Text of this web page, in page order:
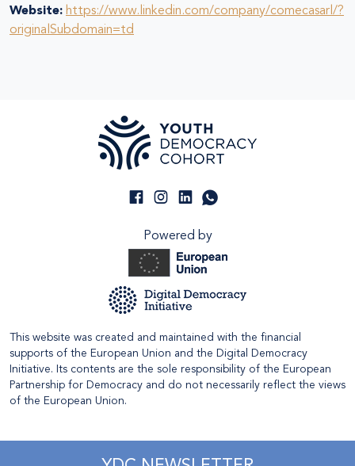
Website: https://www.linkedin.com/company/comecasarl/?
originalSubdomain=td
Powered by
This website was created and maintained with the financial
supports of the European Union and the Digital Democracy
Initiative. Its contents are the sole responsibility of the European
Partnership for Democracy and do not necessarily reflect the views
of the European Union.